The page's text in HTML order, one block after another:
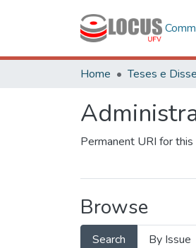
Home Teses e
Permanent URI for
Browse
Search
By Issue